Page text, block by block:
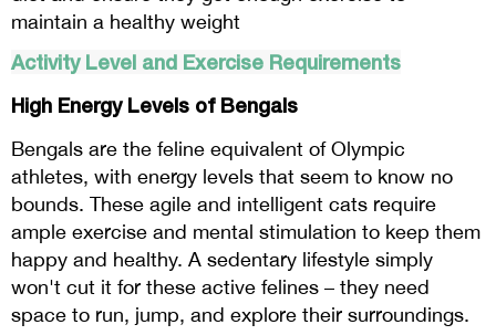
maintain a healthy weight
Activity Level and Exercise Requirements
High Energy Levels of Bengals
Bengals are the feline equivalent of Olympic
athletes, with energy levels that seem to know no
bounds. These agile and intelligent cats require
ample exercise and mental stimulation to keep them
happy and healthy. A sedentary lifestyle simply
won't cut it for these active felines – they need
space to run, jump, and explore their surroundings.